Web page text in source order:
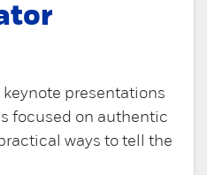
presentations
focused on authentic
ways to tell the